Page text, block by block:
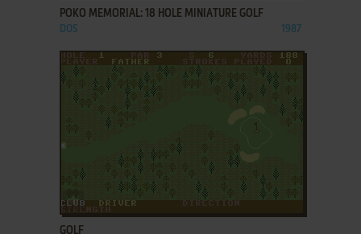
POKO MEMORIAL: 18 HOLE MINIATURE GOLF
DOS 1987
GOLF